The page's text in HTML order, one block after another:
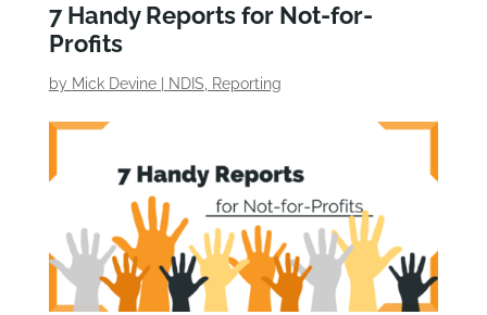
7 Handy Reports for Not-for-
Profits
by Mick Devine| NDIS Reporting